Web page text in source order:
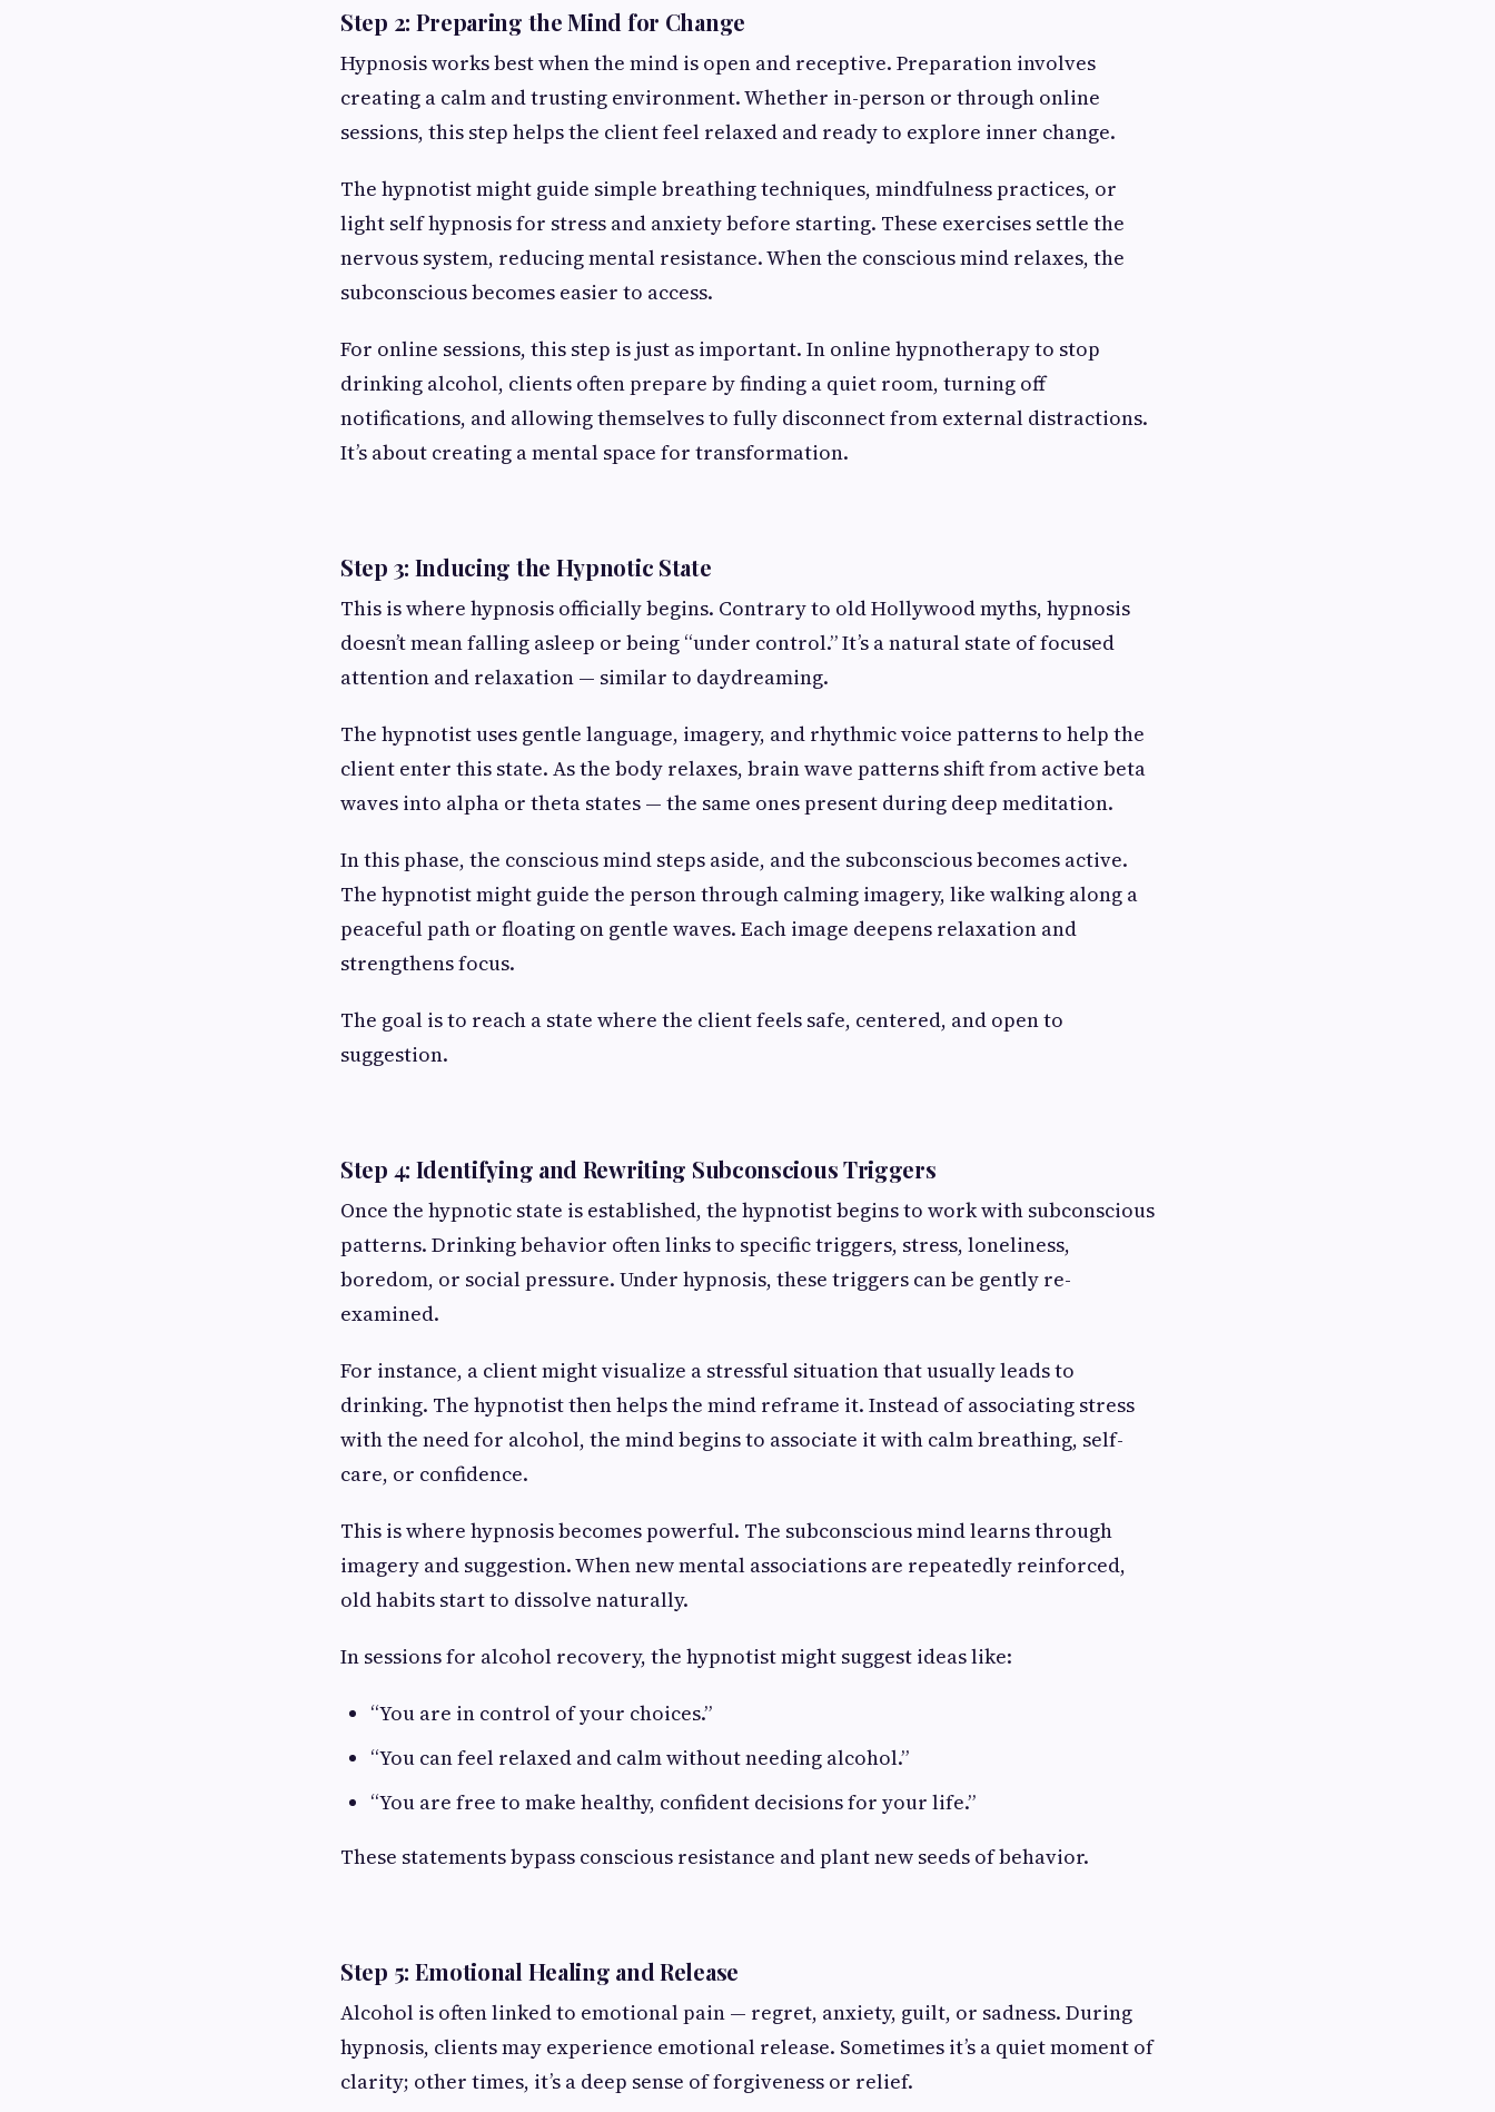
Step 2: Preparing the Mind for Change
Hypnosis works best when the mind is open and receptive. Preparation involves
creating a calm and trusting environment. Whether in-person or through online
sessions, this step helps the client feel relaxed and ready to explore inner change.
The hypnotist might guide simple breathing techniques, mindfulness practices, or
light self hypnosis for stress and anxiety before starting. These exercises settle the
nervous system, reducing mental resistance. When the conscious mind relaxes, the
subconscious becomes easier to access.
For online sessions, this step is just as important. In online hypnotherapy to stop
drinking alcohol, clients often prepare by finding a quiet room, turning off
notifications, and allowing themselves to fully disconnect from external distractions.
It’s about creating a mental space for transformation.
Step 3: Inducing the Hypnotic State
This is where hypnosis officially begins. Contrary to old Hollywood myths, hypnosis
doesn’t mean falling asleep or being “under control.” It’s a natural state of focused
attention and relaxation — similar to daydreaming.
The hypnotist uses gentle language, imagery, and rhythmic voice patterns to help the
client enter this state. As the body relaxes, brain wave patterns shift from active beta
waves into alpha or theta states — the same ones present during deep meditation.
In this phase, the conscious mind steps aside, and the subconscious becomes active.
The hypnotist might guide the person through calming imagery, like walking along a
peaceful path or floating on gentle waves. Each image deepens relaxation and
strengthens focus.
The goal is to reach a state where the client feels safe, centered, and open to
suggestion.
Step 4: Identifying and Rewriting Subconscious Triggers
Once the hypnotic state is established, the hypnotist begins to work with subconscious
patterns. Drinking behavior often links to specific triggers, stress, loneliness,
boredom, or social pressure. Under hypnosis, these triggers can be gently re-
examined.
For instance, a client might visualize a stressful situation that usually leads to
drinking. The hypnotist then helps the mind reframe it. Instead of associating stress
with the need for alcohol, the mind begins to associate it with calm breathing, self-
care, or confidence.
This is where hypnosis becomes powerful. The subconscious mind learns through
imagery and suggestion. When new mental associations are repeatedly reinforced,
old habits start to dissolve naturally.
In sessions for alcohol recovery, the hypnotist might suggest ideas like:
“You are in control of your choices.”
“You can feel relaxed and calm without needing alcohol.”
“You are free to make healthy, confident decisions for your life.”
These statements bypass conscious resistance and plant new seeds of behavior.
Step 5: Emotional Healing and Release
Alcohol is often linked to emotional pain — regret, anxiety, guilt, or sadness. During
hypnosis, clients may experience emotional release. Sometimes it’s a quiet moment of
clarity; other times, it’s a deep sense of forgiveness or relief.